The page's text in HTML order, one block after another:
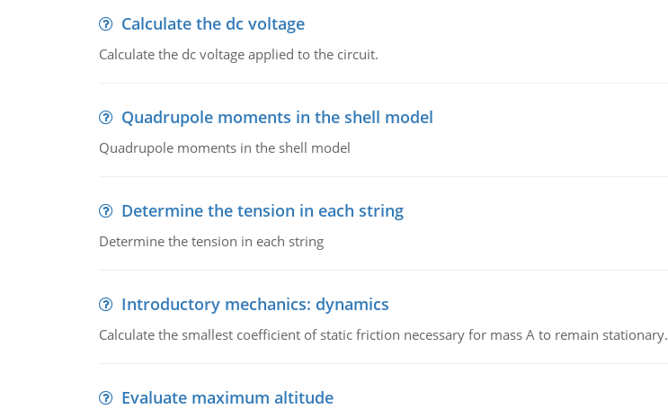
Calculate the dc voltage
Calculate the dc voltage applied to the circuit.
Quadrupole moments in the shell model
Quadrupole moments in the shell model
Determine the tension in each string
Determine the tension in each string
Introductory mechanics: dynamics
Calculate the smallest coefficient of static friction necessary for mass A to remain stationary.
Evaluate maximum altitude